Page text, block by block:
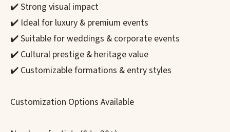
✔️ Strong visual impact
✔️ Ideal for luxury & premium events
✔️ Suitable for weddings & corporate events
✔️ Cultural prestige & heritage value
✔️ Customizable formations & entry styles
Customization Options Available